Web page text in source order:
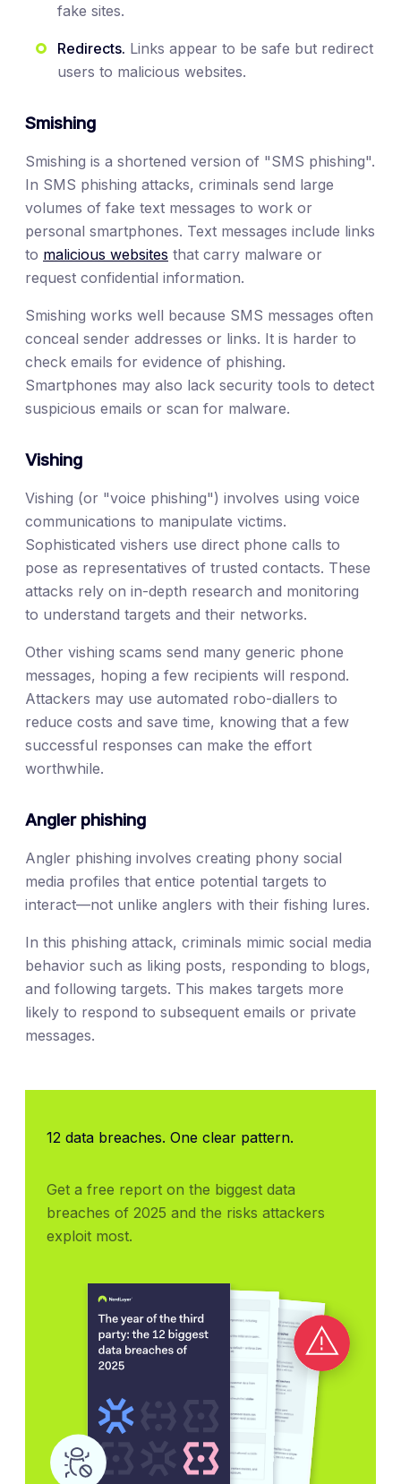
fake sites.
Redirects. Links appear to be safe but redirect
users to malicious websites.
Smishing
Smishing is a shortened version of "SMS phishing".
In SMS phishing attacks, criminals send large
volumes of fake text messages to work or
personal smartphones. Text messages include links
to malicious websites that carry malware or
request confidential information.
Smishing works well because SMS messages often
conceal sender addresses or links. It is harder to
check emails for evidence of phishing.
Smartphones may also lack security tools to detect
suspicious emails or scan for malware.
Vishing
Vishing (or "voice phishing") involves using voice
communications to manipulate victims.
Sophisticated vishers use direct phone calls to
pose as representatives of trusted contacts. These
attacks rely on in-depth research and monitoring
to understand targets and their networks.
Other vishing scams send many generic phone
messages, hoping a few recipients will respond.
Attackers may use automated robo-diallers to
reduce costs and save time, knowing that a few
successful responses can make the effort
worthwhile.
Angler phishing
Angler phishing involves creating phony social
media profiles that entice potential targets to
interact—not unlike anglers with their fishing lures.
In this phishing attack, criminals mimic social media
behavior such as liking posts, responding to blogs,
and following targets. This makes targets more
likely to respond to subsequent emails or private
messages.
12 data breaches. One clear pattern.
Get a free report on the biggest data
breaches of 2025 and the risks attackers
exploit most.